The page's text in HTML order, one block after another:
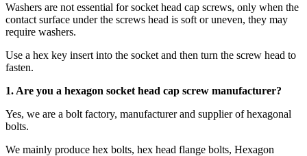
Washers are not essential for socket head cap screws, only when the
contact surface under the screws head is soft or uneven, they may
require washers.
Use a hex key insert into the socket and then turn the screw head to
fasten.
1. Are you a hexagon socket head cap screw manufacturer?
Yes, we are a bolt factory, manufacturer and supplier of hexagonal
bolts.
We mainly produce hex bolts, hex head flange bolts, Hexagon